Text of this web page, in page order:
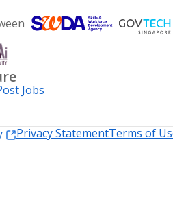
Jobs
Privacy StatementTerms of